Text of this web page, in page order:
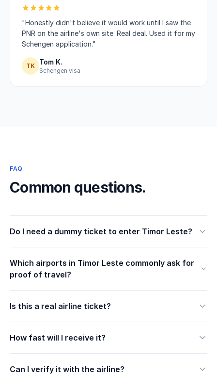
"Honestly didn't believe it would work until I saw the
PNR on the airline's own site. Real deal. Used it for my
Schengen application."
TK Tom K.
Schengen visa
FAQ
Common questions.
Do I need a dummy ticket to enter Timor Leste?
Which airports in Timor Leste commonly ask for
proof of travel?
Is this a real airline ticket?
How fast will I receive it?
Can I verify it with the airline?